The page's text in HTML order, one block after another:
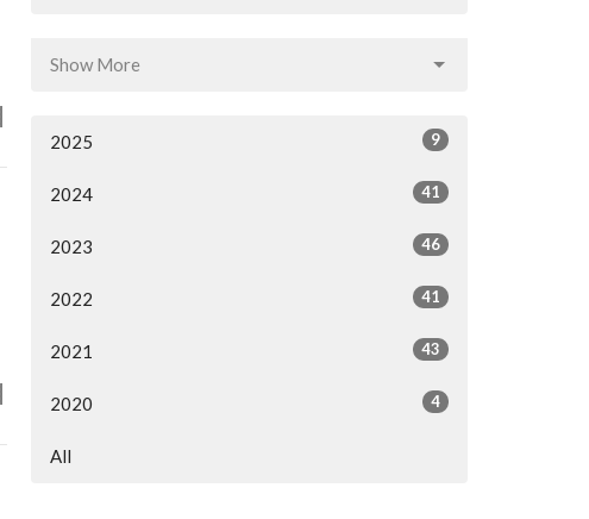
Show More
2025 9
2024 41
2023 46
2022 41
2021 43
2020 4
All